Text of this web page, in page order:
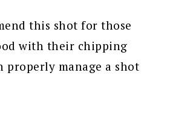
this shot for those
with their chipping
properly manage a shot